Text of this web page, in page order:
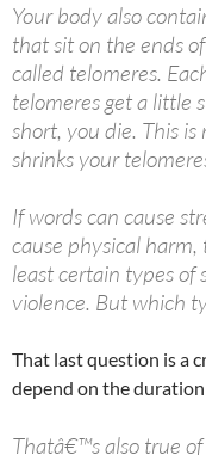
Your body also
that sit on the ends
called telomeres.
telomeres get a little
short, you die. This is
shrinks your
If words can cause
cause physical
least certain types of
violence. But which
That last question is a
depend on the
Thatâ€™s also true